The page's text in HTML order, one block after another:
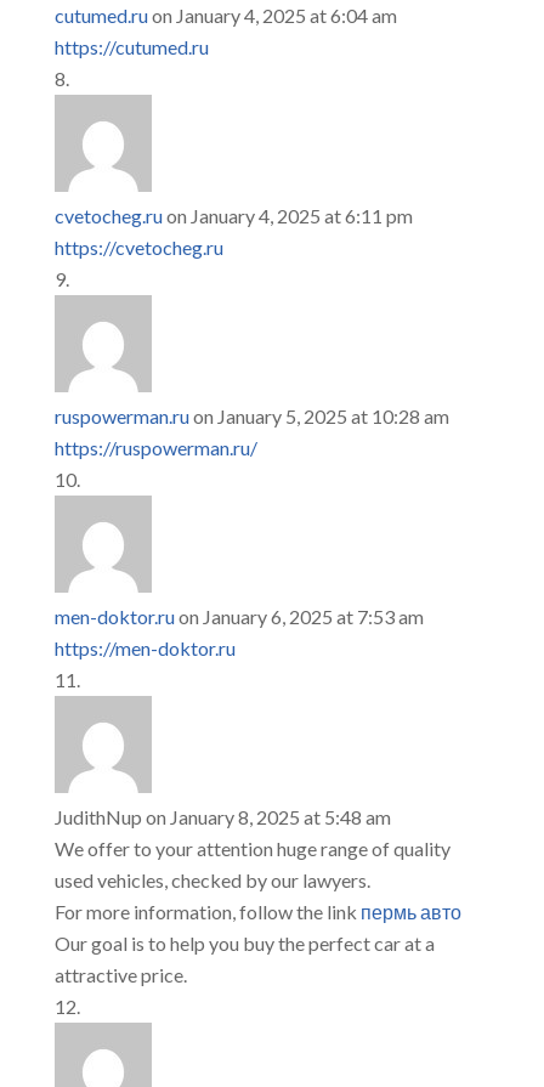
cutumed.ruon January 4, 2025 at 6:04 am
https://cutumed.ru
cvetocheg.ruon January 4, 2025 at 6:11 pm
https://cvetocheg.ru
ruspowerman.ruon January 5, 2025 at 10:28 am
https://ruspowerman.ru/
men-doktor.ruon January 6, 2025 at 7:53 am
https://men-doktor.ru
JudithNup on January 8, 2025 at 5:48 am
We offer to your attention huge range of quality
used vehicles, checked by our lawyers.
For more information, follow the link пермь авто
Our goal is to help you buy the perfect car at a
attractive price.